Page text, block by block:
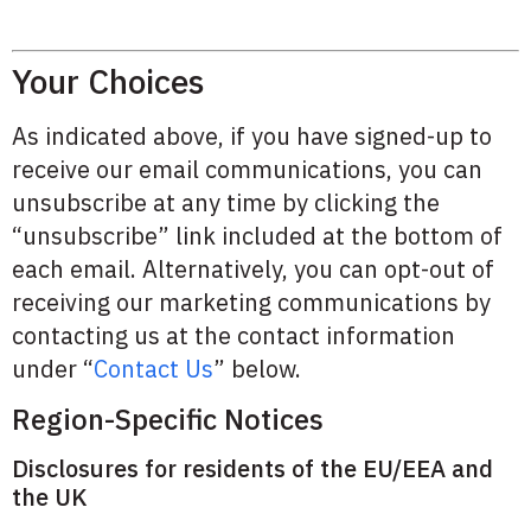
Your Choices
As indicated above, if you have signed-up to
receive our email communications, you can
unsubscribe at any time by clicking the
“unsubscribe” link included at the bottom of
each email. Alternatively, you can opt-out of
receiving our marketing communications by
contacting us at the contact information
under “Contact Us” below.
Region-Specific Notices
Disclosures for residents of the EU/EEA and
the UK